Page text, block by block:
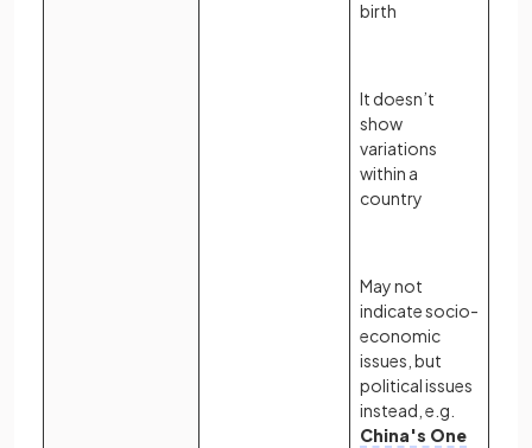
birth
It doesn’t
show
variations
within a
country
May not
indicate socio-
economic
issues, but
political issues
instead, e.g.
China's One